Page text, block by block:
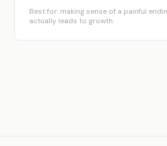
Best for: making sense of a painful
actually leads to growth.